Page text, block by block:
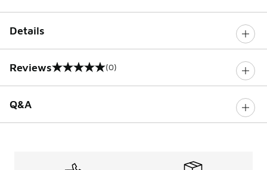
Details
Reviews
0 out of 5 rating (0)
Q&A